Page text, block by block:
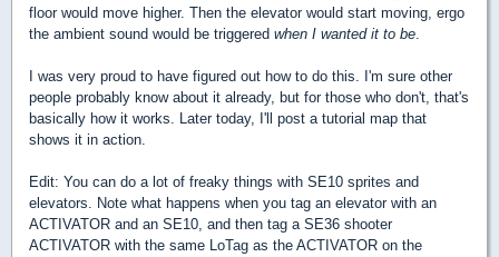
floor would move higher. Then the elevator would start moving, ergo
the ambient sound would be triggered when I wanted it to be.
I was very proud to have figured out how to do this. I'm sure other
people probably know about it already, but for those who don't, that's
basically how it works. Later today, I'll post a tutorial map that
shows it in action.
Edit: You can do a lot of freaky things with SE10 sprites and
elevators. Note what happens when you tag an elevator with an
ACTIVATOR and an SE10, and then tag a SE36 shooter
ACTIVATOR with the same LoTag as the ACTIVATOR on the